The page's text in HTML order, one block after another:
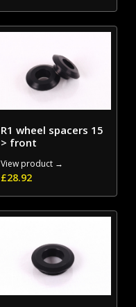
R1 wheel spacers 15
> front
View product →
£28.92